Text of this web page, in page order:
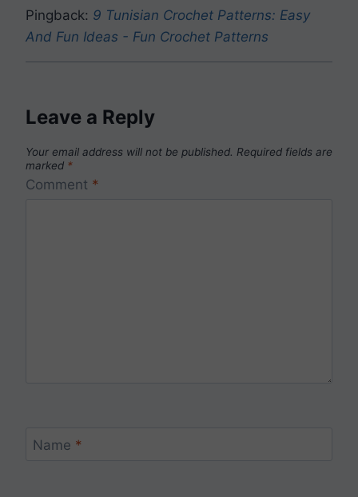
Pingback: 9 Tunisian Crochet Patterns: Easy
And Fun Ideas - Fun Crochet Patterns
Leave a Reply
Your email address will not be published. Required fields are
marked *
Comment *
Name *